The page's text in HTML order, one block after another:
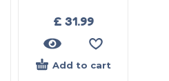
£ 31.99
Add to cart